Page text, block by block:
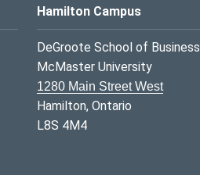
Hamilton Campus
DeGroote School of Business
McMaster University
1280 Main Street West
Hamilton, Ontario
L8S 4M4